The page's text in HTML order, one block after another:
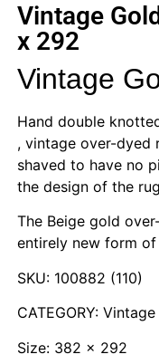
Vintage
x 292
Vintage
Hand double
, vintage over-dyed
shaved to have no
the design of the
The Beige gold
entirely new form of
SKU: 100882 (110)
CATEGORY: Vintage
Size: 382 x 292